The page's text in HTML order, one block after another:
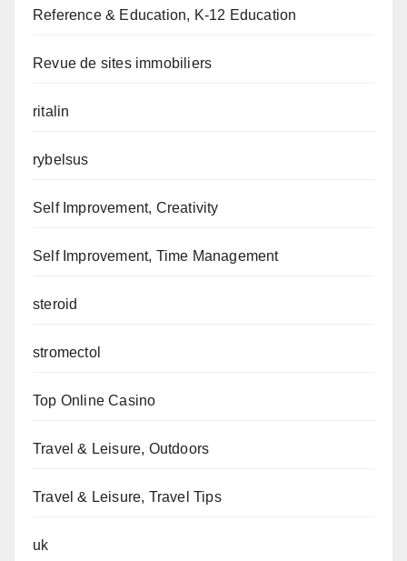
Reference & Education, K-12 Education
Revue de sites immobiliers
ritalin
rybelsus
Self Improvement, Creativity
Self Improvement, Time Management
steroid
stromectol
Top Online Casino
Travel & Leisure, Outdoors
Travel & Leisure, Travel Tips
uk